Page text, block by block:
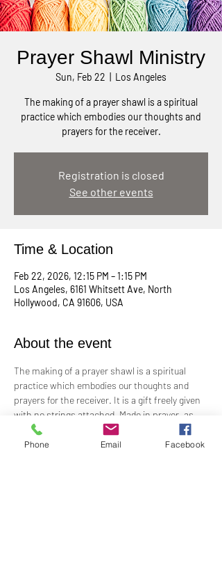
Prayer Shawl Ministry
Sun, Feb 22 Los Angeles
The making of a prayer shawl is a spiritual
practice which embodies our thoughts and
prayers for the receiver.
Registration is closed
See other events
Time & Location
Feb 22, 2026, 12:15 PM – 1:15 PM
Los Angeles, 6161 Whitsett Ave, North
Hollywood, CA 91606, USA
About the event
The making of a prayer shawl is a spiritual
practice which embodies our thoughts and
prayers for the receiver. It is a gift freely given
with no strings attached. Made in prayer, as
prayer, for prayer, the shawls are passed on
hand-to-hand and heart-to-heart.
Phone Email Facebook